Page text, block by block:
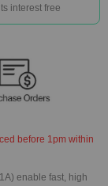
interest free
before 1pm within
enable fast, high